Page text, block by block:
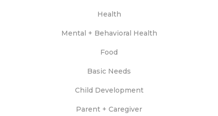
Health
Mental + Behavioral Health
Food
Basic Needs
Child Development
Parent + Caregiver